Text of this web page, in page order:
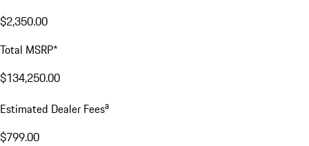
$2,350.00
Total MSRP*
$134,250.00
Estimated Dealer Feesa
$799.00